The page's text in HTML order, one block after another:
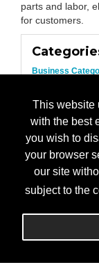
This website
with the best
you wish to
your browser
our site
subject to the
parts and labor,
for customers.
Business